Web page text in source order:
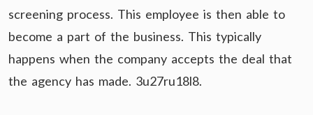
screening process. This employee is then able to
become a part of the business. This typically
happens when the company accepts the deal that
the agency has made. 3u27ru18l8.